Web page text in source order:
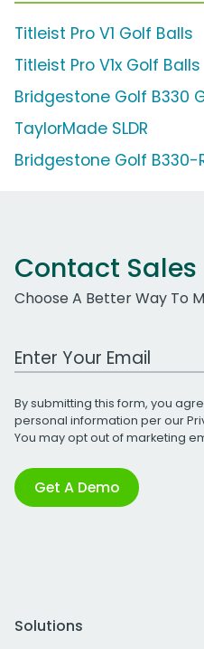
Titleist Pro V1 Golf Balls
Titleist Pro V1x Golf Balls
Bridgestone Golf B330
TaylorMade SLDR
Bridgestone Golf B330-
Contact Sales
Choose A Better Way To
Work Email Address
By submitting this form, you
personal information per our
You may opt out of marketing
Get A Demo
Solutions